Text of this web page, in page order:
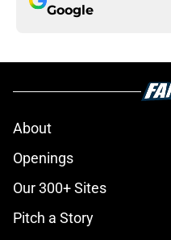
Google
About
Openings
Our 300+ Sites
Pitch a Story